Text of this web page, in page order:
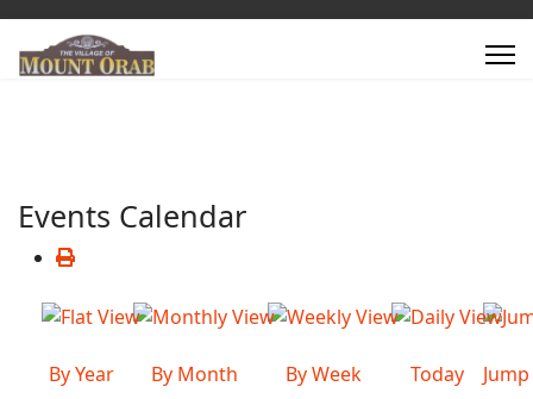
Events Calendar
By Year By Month By Week Today